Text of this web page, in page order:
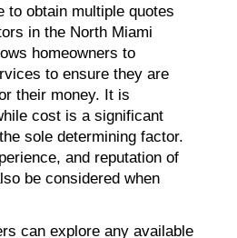
obtain multiple quotes
in the North Miami
homeowners to
to ensure they are
their money. It is
cost is a significant
sole determining factor.
and reputation of
be considered when
can explore any available